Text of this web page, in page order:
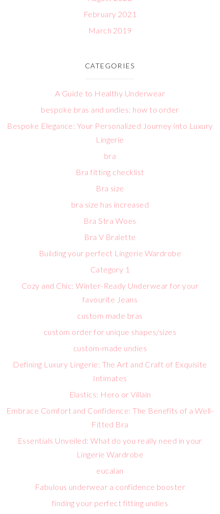
February 2021
March 2019
CATEGORIES
A Guide to Healthy Underwear
bespoke bras and undies: how to order
Bespoke Elegance: Your Personalized Journey into Luxury
Lingerie
bra
Bra fitting checklist
Bra size
bra size has increased
Bra Stra Woes
Bra V Bralette
Building your perfect Lingerie Wardrobe
Category 1
Cozy and Chic: Winter-Ready Underwear for your
favourite Jeans
custom made bras
custom order for unique shapes/sizes
custom-made undies
Defining Luxury Lingerie: The Art and Craft of Exquisite
Intimates
Elastics: Hero or Villain
Embrace Comfort and Confidence: The Benefits of a Well-
Fitted Bra
Essentials Unveiled: What do you really need in your
Lingerie Wardrobe
eucalan
Fabulous underwear a confidence booster
finding your perfect fitting undies